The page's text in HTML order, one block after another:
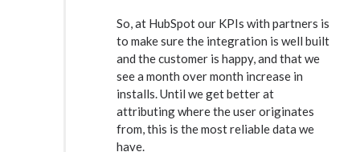
So, at HubSpot our KPIs with partners is
to make sure the integration is well built
and the customer is happy, and that we
see a month over month increase in
installs. Until we get better at
attributing where the user originates
from, this is the most reliable data we
have.